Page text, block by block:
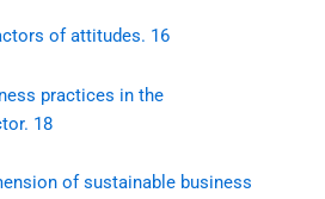
of attitudes. 16
practices in the
18
of sustainable business